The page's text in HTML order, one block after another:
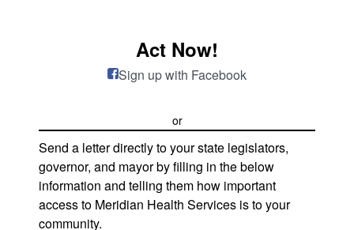
Act Now!
Sign up with Facebook
or
Send a letter directly to your state legislators,
governor, and mayor by filling in the below
information and telling them how important
access to Meridian Health Services is to your
community.